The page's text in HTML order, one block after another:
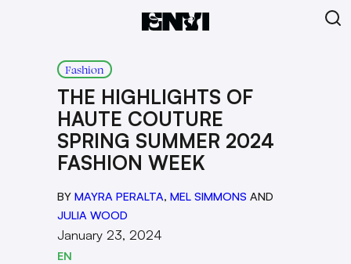
Fashion
THE HIGHLIGHTS OF
HAUTE COUTURE
SPRING SUMMER 2024
FASHION WEEK
BY MAYRA PERALTA, MEL SIMMONS AND
JULIA WOOD
January 23, 2024
EN